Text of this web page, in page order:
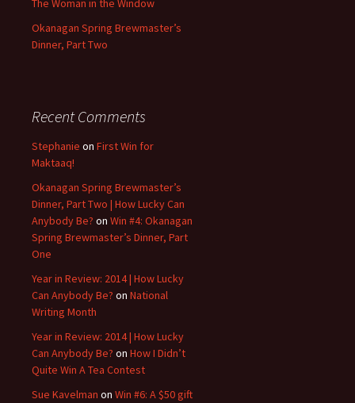
The Woman in the Window
Okanagan Spring Brewmaster’s
Dinner, Part Two
Recent Comments
Stephanie on First Win for
Maktaaq!
Okanagan Spring Brewmaster’s
Dinner, Part Two | How Lucky Can
Anybody Be? on Win #4: Okanagan
Spring Brewmaster’s Dinner, Part
One
Year in Review: 2014 | How Lucky
Can Anybody Be? on National
Writing Month
Year in Review: 2014 | How Lucky
Can Anybody Be? on How I Didn’t
Quite Win A Tea Contest
Sue Kavelman on Win #6: A $50 gift